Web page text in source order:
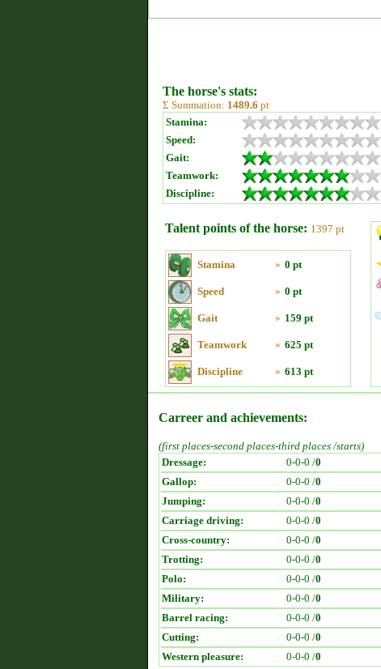
The horse's stats:
Σ Summation: 1489.6 pt
Stamina:
Speed:
Gait:
Teamwork:
Discipline:
Talent points of the horse: 1397 pt
Stamina » 0 pt
Speed » 0 pt
Gait » 159 pt
Teamwork » 625 pt
Discipline » 613 pt
Carreer and achievements:
(first places-second places-third places /starts)
Dressage:
0-0-0 /0
Gallop:
0-0-0 /0
Jumping:
0-0-0 /0
Carriage driving:
0-0-0 /0
Cross-country:
0-0-0 /0
Trotting:
0-0-0 /0
Polo:
0-0-0 /0
Military:
0-0-0 /0
Barrel racing:
0-0-0 /0
Cutting:
0-0-0 /0
Western pleasure:
0-0-0 /0